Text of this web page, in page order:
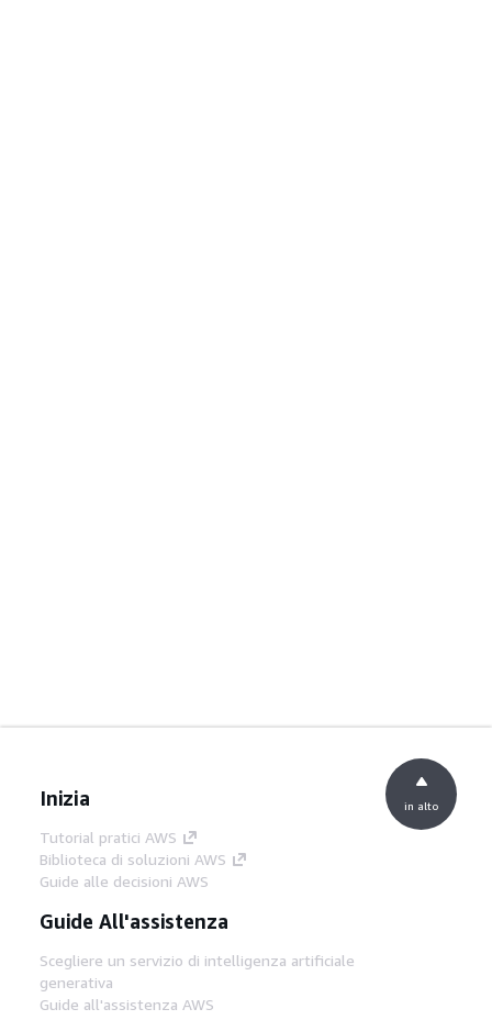
Inizia
Tutorial pratici AWS
Biblioteca di soluzioni AWS
Guide alle decisioni AWS
Guide All'assistenza
Scegliere un servizio di intelligenza artificiale
generativa
Guide all'assistenza AWS
in alto